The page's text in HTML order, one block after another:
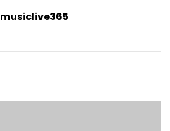
musiclive365